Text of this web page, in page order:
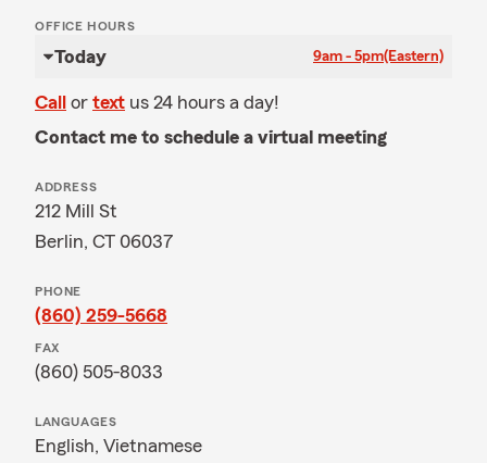
OFFICE HOURS
Today 9am - 5pm(Eastern)
Call or text us 24 hours a day!
Contact me to schedule a virtual meeting
ADDRESS
212 Mill St
Berlin, CT 06037
PHONE
(860) 259-5668
FAX
(860) 505-8033
LANGUAGES
English, Vietnamese